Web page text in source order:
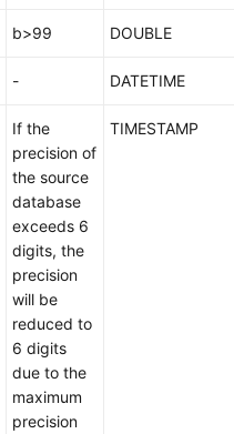
b>99 DOUBLE
- DATETIME
If the
precision of
the source
database
exceeds 6
digits, the
precision
will be
reduced to
6 digits
due to the
maximum
precision
TIMESTAMP